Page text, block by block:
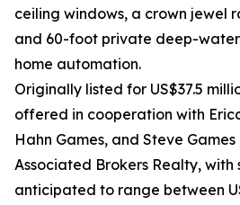
ceiling windows, a crown jewel
and 60-foot private deep-
home automation.
Originally listed for US$37.5
offered in cooperation with
Hahn Games, and Steve
Associated Brokers Realty, with
anticipated to range between